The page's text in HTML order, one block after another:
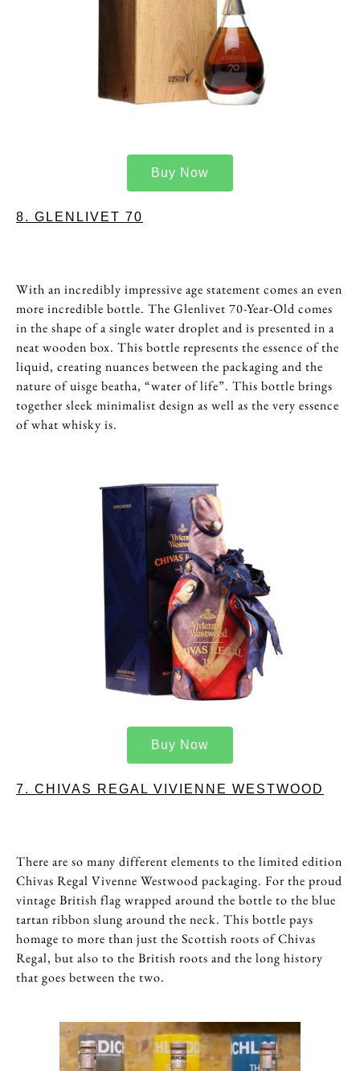
Buy Now
8. GLENLIVET 70
With an incredibly impressive age statement comes an even
more incredible bottle. The Glenlivet 70-Year-Old comes
in the shape of a single water droplet and is presented in a
neat wooden box. This bottle represents the essence of the
liquid, creating nuances between the packaging and the
nature of uisge beatha, “water of life”. This bottle brings
together sleek minimalist design as well as the very essence
of what whisky is.
Buy Now
7. CHIVAS REGAL VIVIENNE WESTWOOD
There are so many different elements to the limited edition
Chivas Regal Vivenne Westwood packaging. For the proud
vintage British flag wrapped around the bottle to the blue
tartan ribbon slung around the neck. This bottle pays
homage to more than just the Scottish roots of Chivas
Regal, but also to the British roots and the long history
that goes between the two.